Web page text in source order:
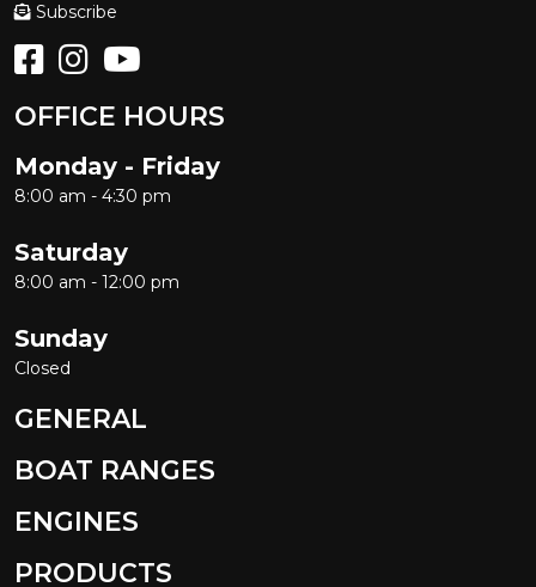
Subscribe
OFFICE HOURS
Monday - Friday
8:00 am - 4:30 pm
Saturday
8:00 am - 12:00 pm
Sunday
Closed
GENERAL
BOAT RANGES
ENGINES
PRODUCTS